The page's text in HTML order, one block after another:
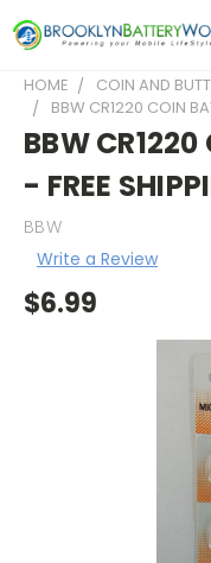
HOME COIN AND
BBW CR1220 COIN
BBW
- FREE
BBW
Write a Review
$6.99